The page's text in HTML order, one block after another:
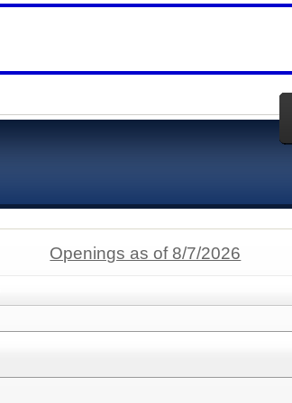
Openings as of 8/7/2026